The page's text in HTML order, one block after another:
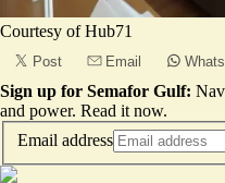
Courtesy of Hub71
Post Email
Sign up for Semafor Gulf:
and power. Read it now.
Email address